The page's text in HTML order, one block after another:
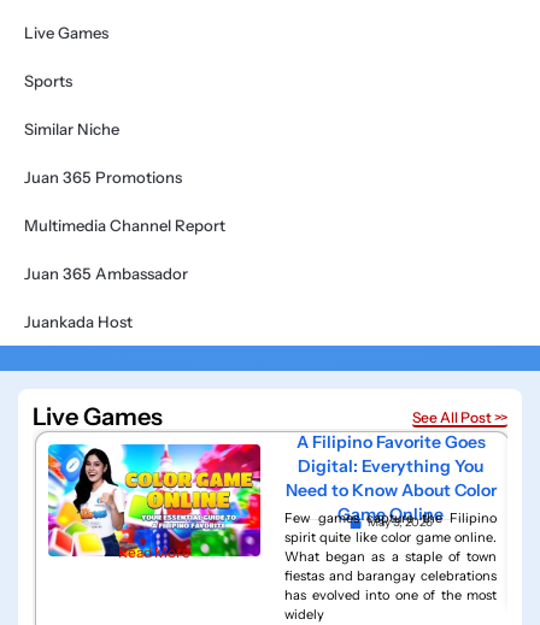
Live Games
Sports
Similar Niche
Juan 365 Promotions
Multimedia Channel Report
Juan 365 Ambassador
Juankada Host
Live Games See All Post >>
Read More
A Filipino Favorite Goes
Digital: Everything You
Need to Know About Color
Game Online
May 9, 2026
Few games capture the Filipino
spirit quite like color game online.
What began as a staple of town
fiestas and barangay celebrations
has evolved into one of the most
widely